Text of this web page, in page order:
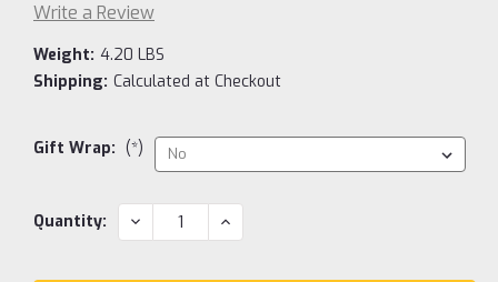
Write a Review
Weight: 4.20 LBS
Shipping: Calculated at Checkout
Gift Wrap: (*)
Current
Quantity: DECREASE
QUANTITY:
INCREASE
QUANTITY: